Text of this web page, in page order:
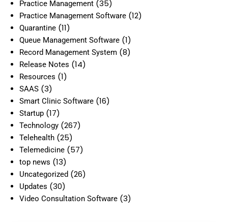
Practice Management (35)
Practice Management Software (12)
Quarantine (11)
Queue Management Software (1)
Record Management System (8)
Release Notes (14)
Resources (1)
SAAS (3)
Smart Clinic Software (16)
Startup (17)
Technology (267)
Telehealth (25)
Telemedicine (57)
top news (13)
Uncategorized (26)
Updates (30)
Video Consultation Software (3)